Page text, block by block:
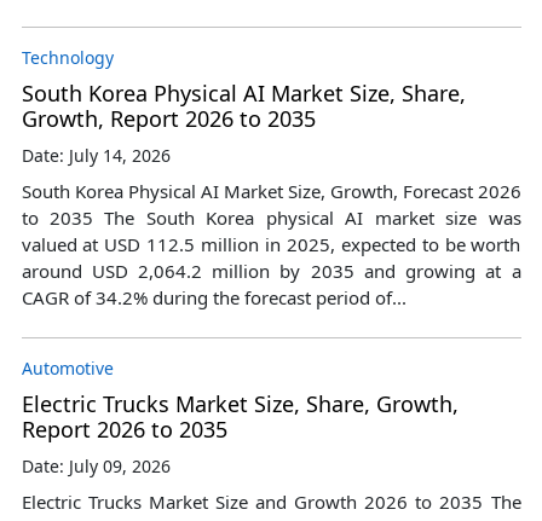
Technology
South Korea Physical AI Market Size, Share,
Growth, Report 2026 to 2035
Date: July 14, 2026
South Korea Physical AI Market Size, Growth, Forecast 2026
to 2035 The South Korea physical AI market size was
valued at USD 112.5 million in 2025, expected to be worth
around USD 2,064.2 million by 2035 and growing at a
CAGR of 34.2% during the forecast period of...
Automotive
Electric Trucks Market Size, Share, Growth,
Report 2026 to 2035
Date: July 09, 2026
Electric Trucks Market Size and Growth 2026 to 2035 The